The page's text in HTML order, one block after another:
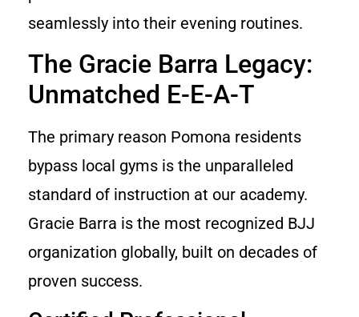
seamlessly into their evening routines.
The Gracie Barra Legacy:
Unmatched E-E-A-T
The primary reason Pomona residents
bypass local gyms is the unparalleled
standard of instruction at our academy.
Gracie Barra is the most recognized BJJ
organization globally, built on decades of
proven success.